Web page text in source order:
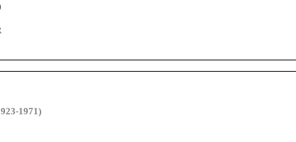
1971)